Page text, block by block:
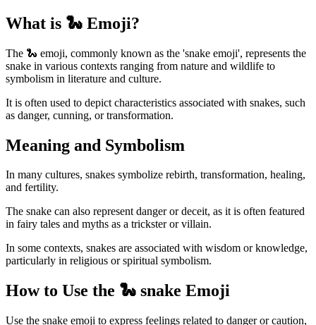
What is 🐍 Emoji?
The 🐍 emoji, commonly known as the 'snake emoji', represents the
snake in various contexts ranging from nature and wildlife to
symbolism in literature and culture.
It is often used to depict characteristics associated with snakes, such
as danger, cunning, or transformation.
Meaning and Symbolism
In many cultures, snakes symbolize rebirth, transformation, healing,
and fertility.
The snake can also represent danger or deceit, as it is often featured
in fairy tales and myths as a trickster or villain.
In some contexts, snakes are associated with wisdom or knowledge,
particularly in religious or spiritual symbolism.
How to Use the 🐍 snake Emoji
Use the snake emoji to express feelings related to danger or caution,